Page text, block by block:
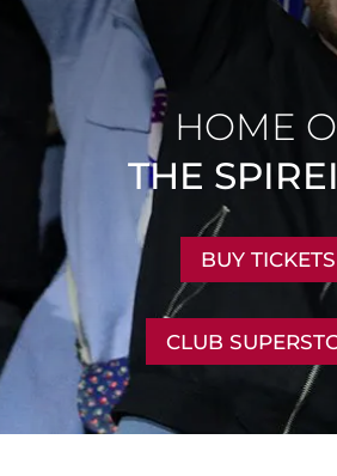
HOME
THE
BUY TICKETS
CLUB